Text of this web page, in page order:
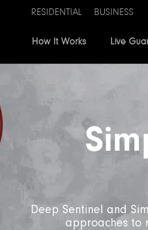
RESIDENTIAL BUSINESS
How It Works Live
Deep Sentinel and
approaches to